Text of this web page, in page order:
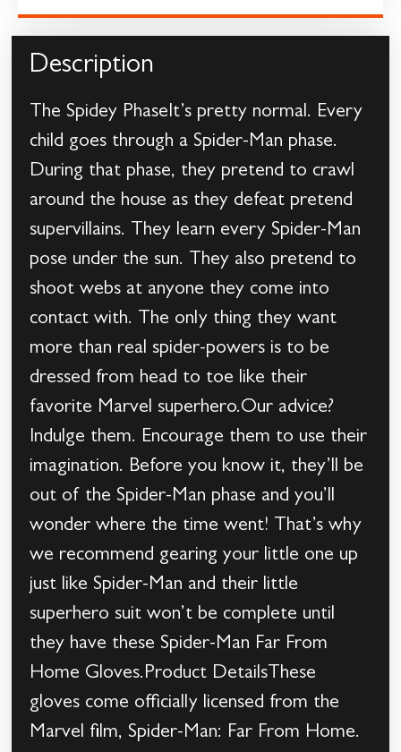
Description
The Spidey PhaseIt’s pretty normal. Every
child goes through a Spider-Man phase.
During that phase, they pretend to crawl
around the house as they defeat pretend
supervillains. They learn every Spider-Man
pose under the sun. They also pretend to
shoot webs at anyone they come into
contact with. The only thing they want
more than real spider-powers is to be
dressed from head to toe like their
favorite Marvel superhero.Our advice?
Indulge them. Encourage them to use their
imagination. Before you know it, they’ll be
out of the Spider-Man phase and you’ll
wonder where the time went! That’s why
we recommend gearing your little one up
just like Spider-Man and their little
superhero suit won’t be complete until
they have these Spider-Man Far From
Home Gloves.Product DetailsThese
gloves come officially licensed from the
Marvel film, Spider-Man: Far From Home.